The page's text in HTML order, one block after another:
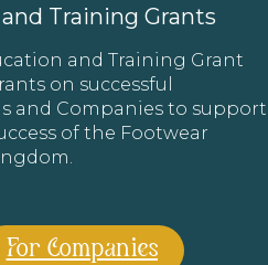
Training Grants
and Training Grant
on successful
and Companies to support
of the Footwear
For Companies